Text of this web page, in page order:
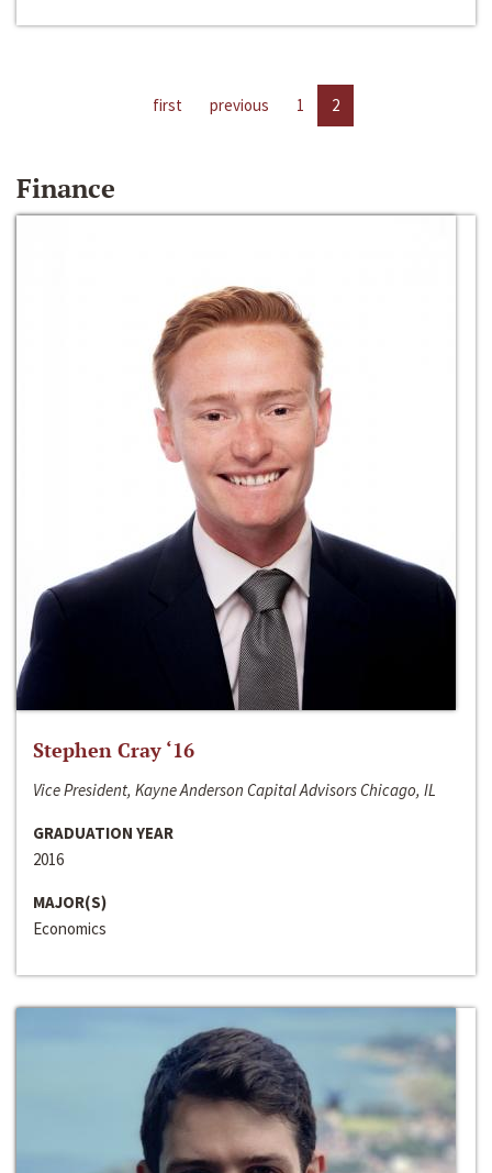
first previous 1 2
Finance
Stephen Cray ‘16
Vice President, Kayne Anderson Capital Advisors Chicago, IL
GRADUATION YEAR
2016
MAJOR(S)
Economics